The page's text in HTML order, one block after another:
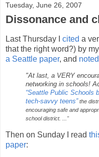
Tuesday, June 26, 2007
Dissonance and
Last Thursday I cited a
that the right word?) by
a Seattle paper, and
"At last, a VERY
networking in schools!
“Seattle Public Schools
tech-savvy teens”the
encouraging safe and
school district.
..."
Then on Sunday I read
paper: